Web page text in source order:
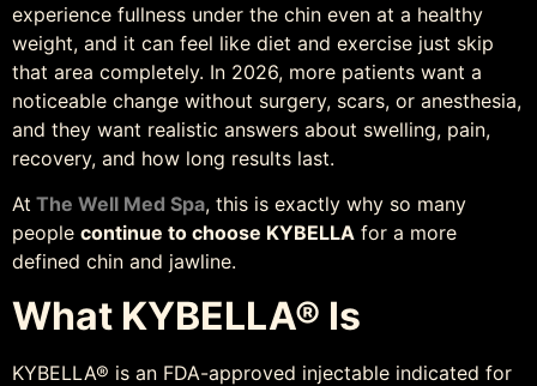
experience fullness under the chin even at a healthy
weight, and it can feel like diet and exercise just skip
that area completely. In 2026, more patients want a
noticeable change without surgery, scars, or anesthesia,
and they want realistic answers about swelling, pain,
recovery, and how long results last.
At The Well Med Spa, this is exactly why so many
people continue to choose KYBELLA for a more
defined chin and jawline.
What KYBELLA® Is
KYBELLA® is an FDA-approved injectable indicated for